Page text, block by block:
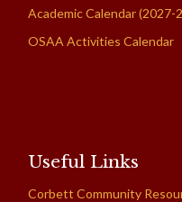
Academic Calendar (2027-
OSAA Activities Calendar
Useful Links
Corbett Community